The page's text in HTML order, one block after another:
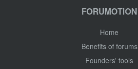
FORUMOTION
Home
Benefits of forums
Founders' tools